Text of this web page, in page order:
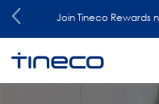
Join Tineco Rewards